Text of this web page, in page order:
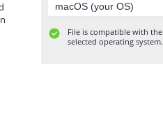
File is compatible with the
selected operating system.